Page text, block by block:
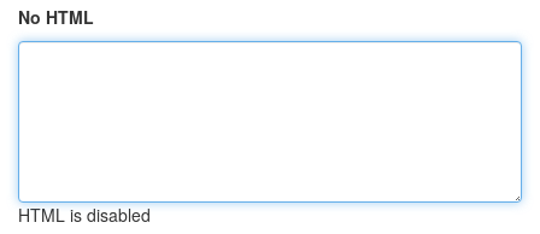
No HTML
HTML is disabled